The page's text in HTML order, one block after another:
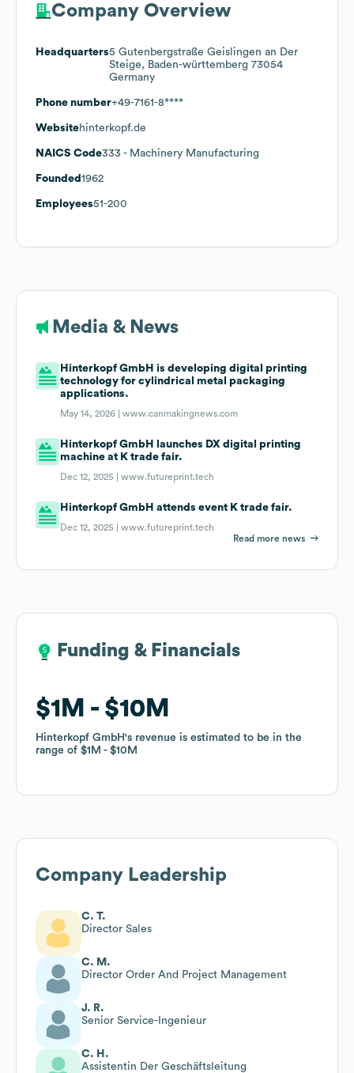
Company Overview
Headquarters5 Gutenbergstraße Geislingen an Der
Steige, Baden-württemberg 73054
Germany
Phone number+49-7161-8****
Websitehinterkopf.de
NAICS Code333 - Machinery Manufacturing
Founded 1962
Employees51-200
Media & News
Hinterkopf GmbH is developing digital printing
technology for cylindrical metal packaging
applications.
May 14, 2026 |www.canmakingnews.com
Hinterkopf GmbH launches DX digital printing
machine at K trade fair.
Dec 12, 2025 |www.futureprint.tech
Hinterkopf GmbH attends event K trade fair.
Dec 12, 2025 |www.futureprint.tech
Read more news
Funding & Financials
$1M $10M
Hinterkopf GmbH's revenue is estimated to be in the
range of $1M $10M
Funding & Financials
$1M $10M
Hinterkopf GmbH's revenue is estimated to be in the
range of $1M $10M
Company Leadership
C. T.
Director Sales
C. M.
Director Order And Project Management
J. R.
Senior Service-Ingenieur
C. H.
Assistentin Der Geschäftsleitung